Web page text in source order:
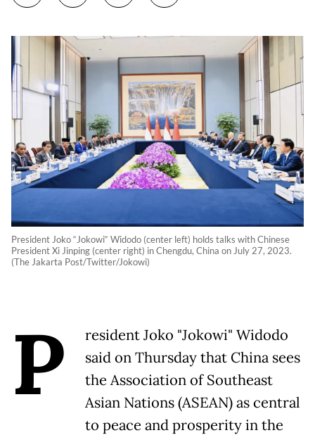
President Joko “Jokowi“ Widodo (center left) holds talks with Chinese
President Xi Jinping (center right) in Chengdu, China on July 27, 2023.
(The Jakarta Post/Twitter/Jokowi)
P
resident Joko "Jokowi" Widodo
said on Thursday that China sees
the Association of Southeast
Asian Nations (ASEAN) as central
to peace and prosperity in the